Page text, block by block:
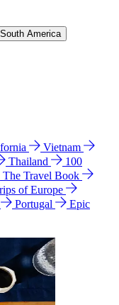
South America
Vietnam
Thailand
100
The Travel Book
of Europe
Portugal
Epic